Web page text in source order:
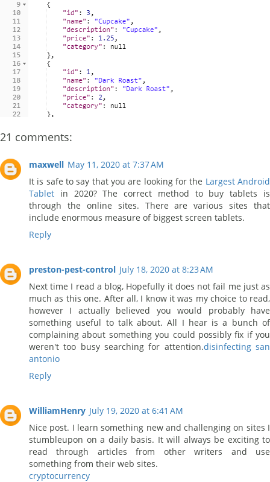
21 comments:
maxwell May 11, 2020 at 7:37 AM
It is safe to say that you are looking for the Largest Android
Tablet in 2020? The correct method to buy tablets is
through the online sites. There are various sites that
include enormous measure of biggest screen tablets.
Reply
preston-pest-control July 18, 2020 at 8:23 AM
Next time I read a blog, Hopefully it does not fail me just as
much as this one. After all, I know it was my choice to read,
however I actually believed you would probably have
something useful to talk about. All I hear is a bunch of
complaining about something you could possibly fix if you
weren't too busy searching for attention.disinfecting san
antonio
Reply
WilliamHenry July 19, 2020 at 6:41 AM
Nice post. I learn something new and challenging on sites I
stumbleupon on a daily basis. It will always be exciting to
read through articles from other writers and use
something from their web sites.
cryptocurrency